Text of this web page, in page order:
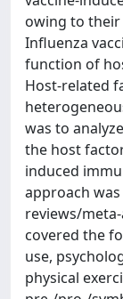
owing to their
Influenza
function of
Host-related
was to
the host
induced
approach
reviews/
covered the
use,
physical